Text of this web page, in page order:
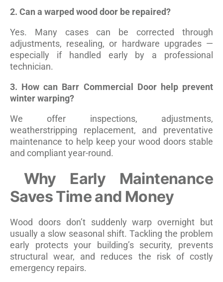
2. Can a warped wood door be repaired?
Yes. Many cases can be corrected through
adjustments, resealing, or hardware upgrades —
especially if handled early by a professional
technician.
3. How can Barr Commercial Door help prevent
winter warping?
We offer inspections, adjustments,
weatherstripping replacement, and preventative
maintenance to help keep your wood doors stable
and compliant year-round.
Why Early Maintenance
Saves Time and Money
Wood doors don’t suddenly warp overnight but
usually a slow seasonal shift. Tackling the problem
early protects your building’s security, prevents
structural wear, and reduces the risk of costly
emergency repairs.